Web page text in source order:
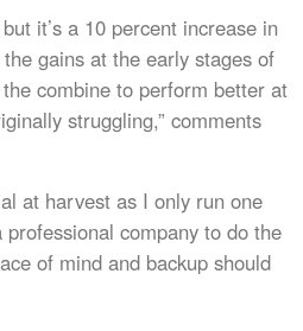
it’s a 10 percent increase in
gains at the early stages of
combine to perform better at
struggling,” comments
at harvest as I only run one
company to do the
of mind and backup should